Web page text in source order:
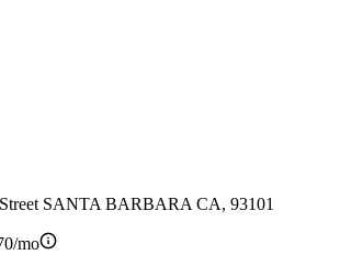
Street SANTA BARBARA CA, 93101
mo